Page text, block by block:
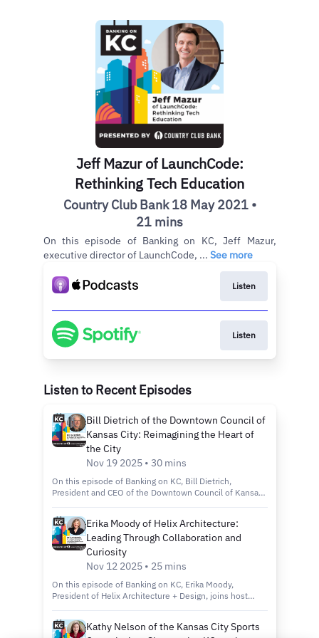
Jeff Mazur of LaunchCode:
Rethinking Tech Education
Country Club Bank 18 May 2021 •
21 mins
On this episode of Banking on KC, Jeff Mazur,
executive director of LaunchCode, ... See more
Listen
Listen
Listen to Recent Episodes
Bill Dietrich of the Downtown Council of
Kansas City: Reimagining the Heart of
the City
Nov 19 2025 • 30 mins
On this episode of Banking on KC, Bill Dietrich,
President and CEO of the Downtown Council of Kansas
revitalization efforts through the Imagine Downtown KC
2030 plan, new green spaces and projects that are
making the city more connected, inclusive and
sustainable. Tune in to discover: How the Imagine
Downtown KC 2030 Strategic Plan is shaping the future
of Kansas City’s urban core. Exciting new projects like
Roy Blunt Luminary Park and Barney Allis Plaza, which
will add nearly 11 acres of new green space
inclusivity in creating a vibrant, livable and welcoming
downtown for all. Country Club Bank, a division of FNBO
Erika Moody of Helix Architecture:
Leading Through Collaboration and
Curiosity
Nov 12 2025 • 25 mins
On this episode of Banking on KC, Erika Moody,
President of Helix Architecture + Design, joins host
merger to firm leader and how she’s cultivating a culture
of mentorship, innovation and collaboration at one of
Kathy Nelson of the Kansas City Sports